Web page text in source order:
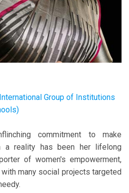
Group of Institutions
commitment to make
a reality has been her lifelong
of women's empowerment,
many social projects targeted